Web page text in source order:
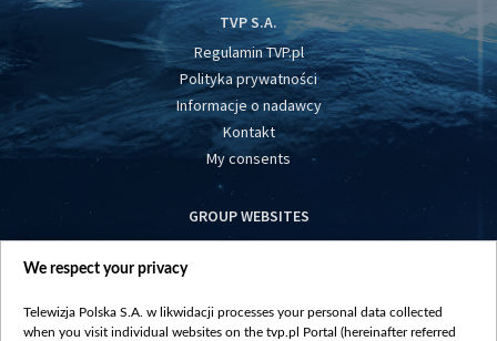
TVP S.A.
Regulamin TVP.pl
Polityka prywatności
Informacje o nadawcy
Kontakt
My consents
GROUP WEBSITES
centrumeuropy.pl
vot-tak.tv
We respect your privacy
Telewizja Polska S.A. w likwidacji processes your personal data collected
when you visit individual websites on the tvp.pl Portal (hereinafter referred